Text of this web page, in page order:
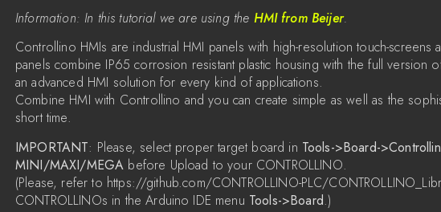
Information: In this tutorial we are using the HMI from Beijer.
Controllino HMIs are industrial HMI panels with high-resolution touch-screens
panels combine IP65 corrosion resistant plastic housing with the full version
an advanced HMI solution for every kind of applications.
Combine HMI with Controllino and you can create simple as well as the
short time.
IMPORTANT: Please, select proper target board in Tools->Board-
MINI/MAXI/MEGA before Upload to your CONTROLLINO.
(Please, refer to https://github.com/CONTROLLINO-PLC/
CONTROLLINOs in the Arduino IDE menu Tools->Board.)